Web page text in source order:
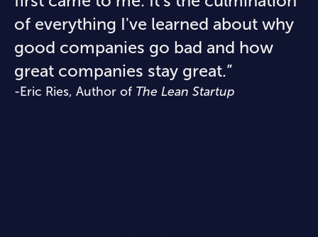
of everything I've learned about why
good companies go bad and how
great companies stay great.”
-Eric Ries, Author of The Lean Startup